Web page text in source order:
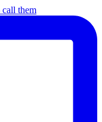
call them